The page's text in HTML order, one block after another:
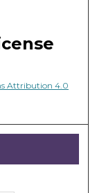
Attribution 4.0